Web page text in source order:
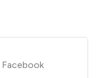
Facebook